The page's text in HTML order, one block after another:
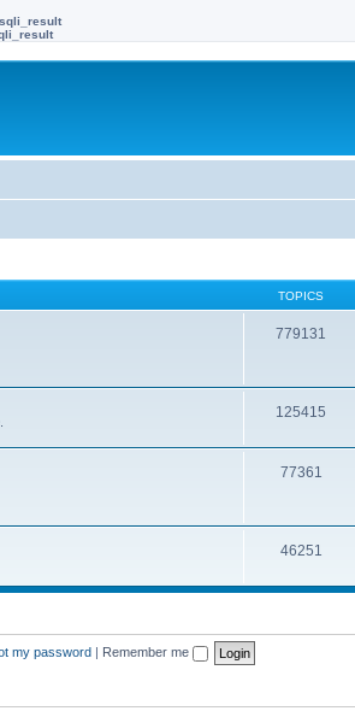
TOPICS
779131
125415
77361
46251
my password | Remember me